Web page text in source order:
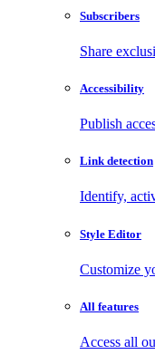
Subscribers
Share
Accessibility
Publish
Link detection
Identify,
Style Editor
Customize
All features
Access all